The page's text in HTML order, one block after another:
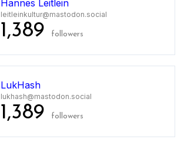
Hannes Leitlein
leitleinkultur@mastodon.social
1,389 followers
LukHash
lukhash@mastodon.social
1,389 followers